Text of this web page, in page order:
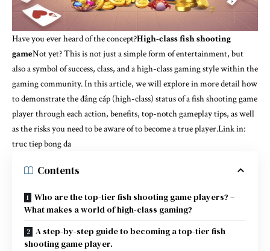
Have you ever heard of the concept?High-class fish shooting
gameNot yet? This is not just a simple form of entertainment, but
also a symbol of success, class, and a high-class gaming style within the
gaming community. In this article, we will explore in more detail how
to demonstrate the đẳng cấp (high-class) status of a fish shooting game
player through each action, benefits, top-notch gameplay tips, as well
as the risks you need to be aware of to become a true player.Link in:
truc tiep bong da
Contents
Who are the top-tier fish shooting game players? –
What makes a world of high-class gaming?
A step-by-step guide to becoming a top-tier fish
shooting game player.